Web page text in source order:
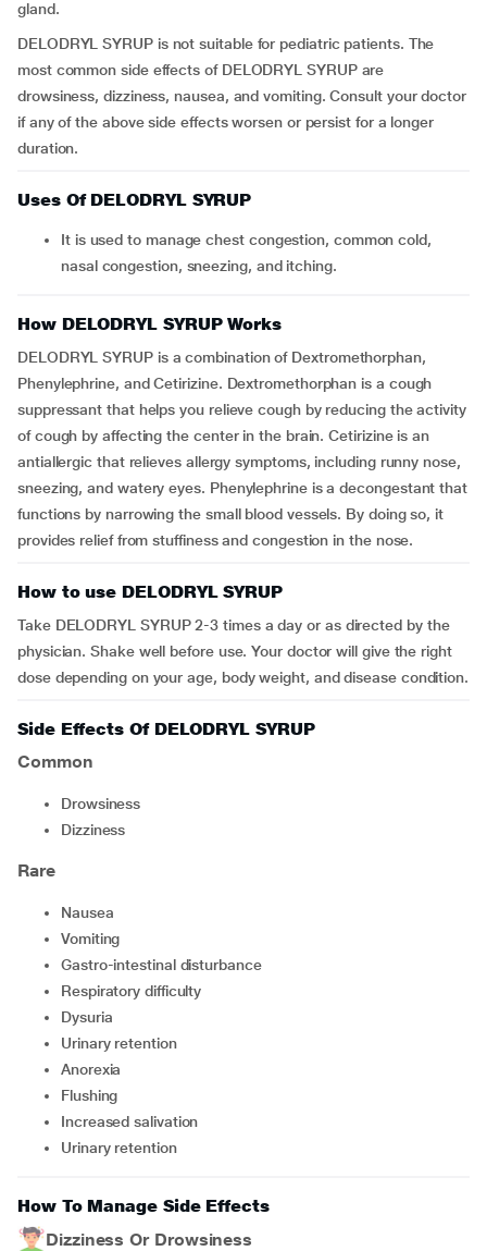
gland.
DELODRYL SYRUP is not suitable for pediatric patients. The
most common side effects of DELODRYL SYRUP are
drowsiness, dizziness, nausea, and vomiting. Consult your doctor
if any of the above side effects worsen or persist for a longer
duration.
Uses Of DELODRYL SYRUP
It is used to manage chest congestion, common cold,
nasal congestion, sneezing, and itching.
How DELODRYL SYRUP Works
DELODRYL SYRUP is a combination of Dextromethorphan,
Phenylephrine, and Cetirizine. Dextromethorphan is a cough
suppressant that helps you relieve cough by reducing the activity
of cough by affecting the center in the brain. Cetirizine is an
antiallergic that relieves allergy symptoms, including runny nose,
sneezing, and watery eyes. Phenylephrine is a decongestant that
functions by narrowing the small blood vessels. By doing so, it
provides relief from stuffiness and congestion in the nose.
How to use DELODRYL SYRUP
Take DELODRYL SYRUP 2-3 times a day or as directed by the
physician. Shake well before use. Your doctor will give the right
dose depending on your age, body weight, and disease condition.
Side Effects Of DELODRYL SYRUP
Common
Drowsiness
Dizziness
Rare
Nausea
Vomiting
Gastro-intestinal disturbance
Respiratory difficulty
Dysuria
Urinary retention
Anorexia
Flushing
Increased salivation
Urinary retention
How To Manage Side Effects
Dizziness Or Drowsiness